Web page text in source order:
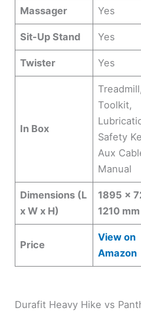
Massager Yes
Sit-Up Stand Yes
Twister Yes
In Box
Treadmill,
Toolkit,
Safety
Aux
Manual
Dimensions (L
x W x H)
1895 x
1210 mm
Price
View on
Amazon
Durafit Heavy Hike vs